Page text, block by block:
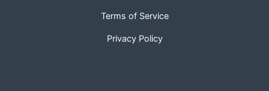
Terms of Service
Privacy Policy